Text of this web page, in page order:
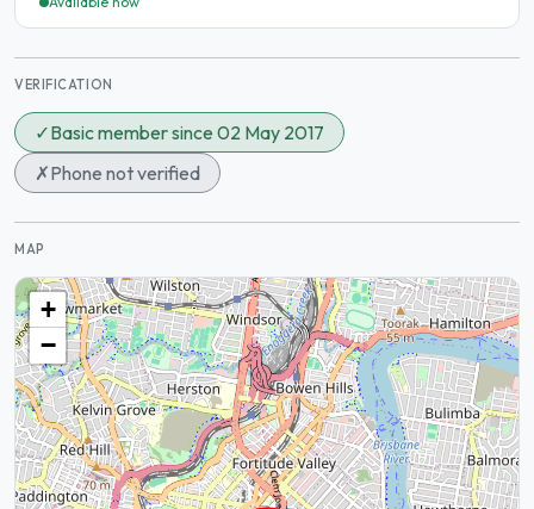
VERIFICATION
✓Basic member since 02 May 2017
✗Phone not verified
MAP
+
−